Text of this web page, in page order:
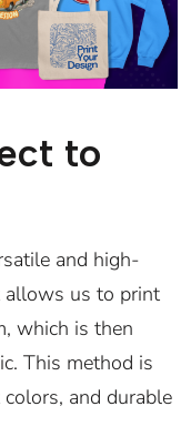
to
and high-
allows us to print
which is then
This method is
and durable